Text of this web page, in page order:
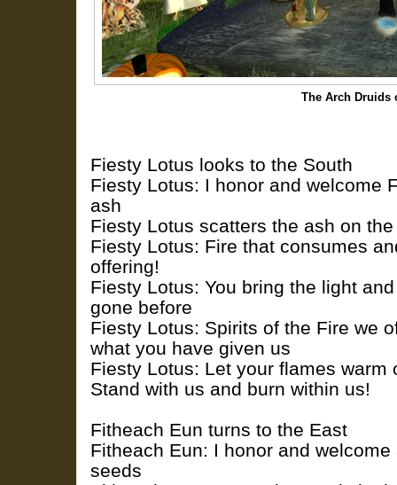
The Arch Druids
Fiesty Lotus looks to the South
Fiesty Lotus: I honor and welcome
ash
Fiesty Lotus scatters the ash on
Fiesty Lotus: Fire that consumes
offering!
Fiesty Lotus: You bring the light
gone before
Fiesty Lotus: Spirits of the Fire we
what you have given us
Fiesty Lotus: Let your flames warm
Stand with us and burn within us!
Fitheach Eun turns to the East
Fitheach Eun: I honor and
seeds